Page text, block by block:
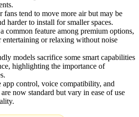
fans tend to move more air but may be
harder to install for smaller spaces.
common feature among premium options,
or relaxing without noise
models sacrifice some smart capabilities
highlighting the importance of
app control, voice compatibility, and
now standard but vary in ease of use